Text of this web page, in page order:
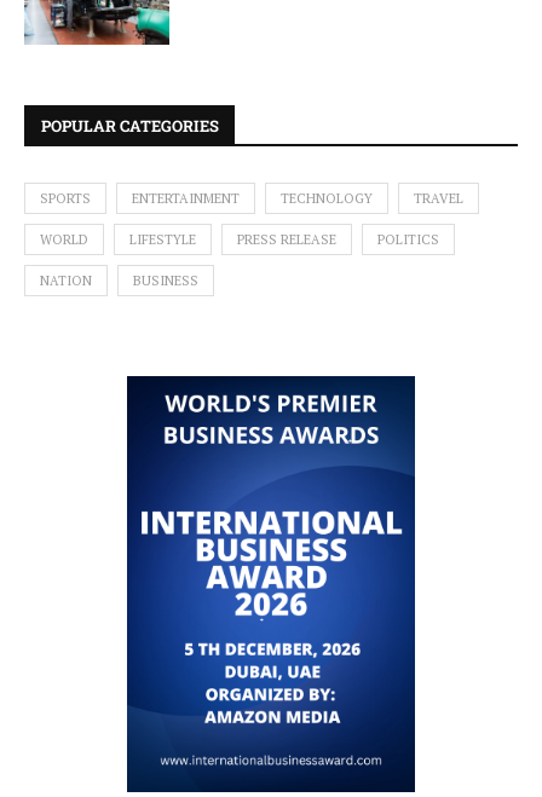
POPULAR CATEGORIES
SPORTS ENTERTAINMENT TECHNOLOGY TRAVEL
WORLD LIFESTYLE PRESS RELEASE POLITICS
NATION BUSINESS